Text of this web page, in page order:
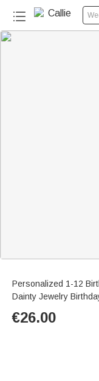
Personalized 1-12
Dainty Jewelry
€26.00